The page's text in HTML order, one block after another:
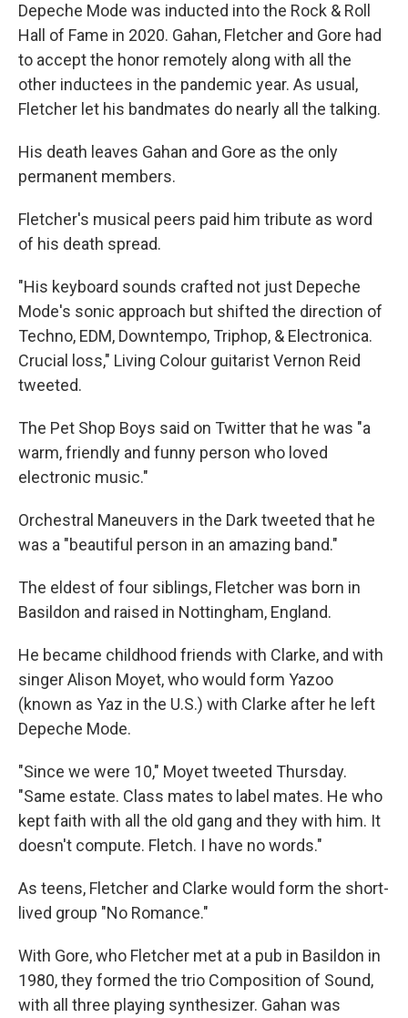
Depeche Mode was inducted into the Rock & Roll
Hall of Fame in 2020. Gahan, Fletcher and Gore had
to accept the honor remotely along with all the
other inductees in the pandemic year. As usual,
Fletcher let his bandmates do nearly all the talking.
His death leaves Gahan and Gore as the only
permanent members.
Fletcher's musical peers paid him tribute as word
of his death spread.
"His keyboard sounds crafted not just Depeche
Mode's sonic approach but shifted the direction of
Techno, EDM, Downtempo, Triphop, & Electronica.
Crucial loss," Living Colour guitarist Vernon Reid
tweeted.
The Pet Shop Boys said on Twitter that he was "a
warm, friendly and funny person who loved
electronic music."
Orchestral Maneuvers in the Dark tweeted that he
was a "beautiful person in an amazing band."
The eldest of four siblings, Fletcher was born in
Basildon and raised in Nottingham, England.
He became childhood friends with Clarke, and with
singer Alison Moyet, who would form Yazoo
(known as Yaz in the U.S.) with Clarke after he left
Depeche Mode.
"Since we were 10," Moyet tweeted Thursday.
"Same estate. Class mates to label mates. He who
kept faith with all the old gang and they with him. It
doesn't compute. Fletch. I have no words."
As teens, Fletcher and Clarke would form the short-
lived group "No Romance."
With Gore, who Fletcher met at a pub in Basildon in
1980, they formed the trio Composition of Sound,
with all three playing synthesizer. Gahan was